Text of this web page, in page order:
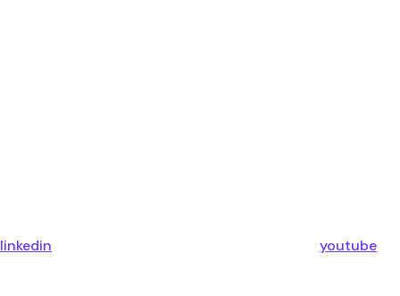
linkedin youtube